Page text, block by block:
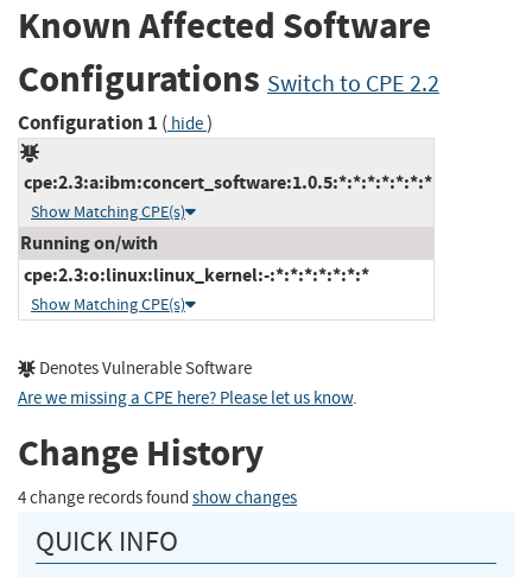
Known Affected Software
Configurations Switch to CPE 2.2
Configuration 1 ( hide)
cpe:2.3:a:ibm:concert_software:1.0.5:*:*:*:*:*:*:*
Show Matching CPE(s)
Running on/with
cpe:2.3:o:linux:linux_kernel:-:*:*:*:*:*:*:*
Show Matching CPE(s)
Denotes Vulnerable Software
Are we missing a CPE here? Please let us know.
Change History
4 change records found show changes
QUICK INFO